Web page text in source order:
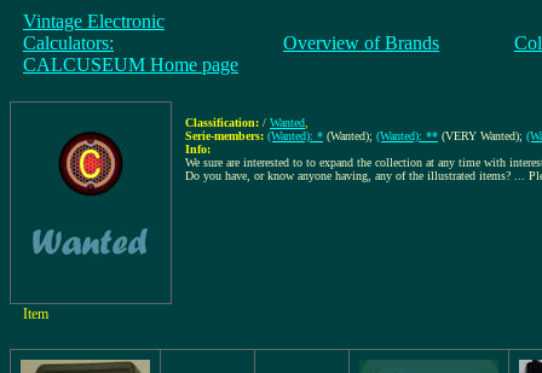
Vintage Electronic
Calculators:
CALCUSEUM Home page
Overview of Brands
Classification: / Wanted
Serie-members: (Wanted): * (Wanted); (Wanted): ** (VERY Wanted);
Info:
We sure are interested to to expand the collection at any time with
Do you have, or know anyone having, any of the illustrated items? ...
Item